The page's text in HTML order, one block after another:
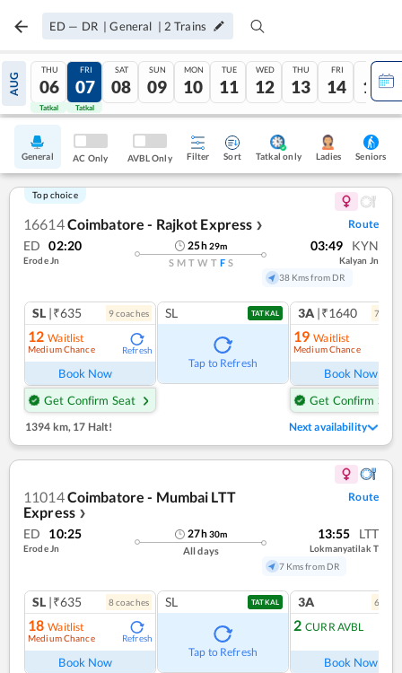
ED — DR|General | 2 Trains
AUG
THU
06
Tatkal
FRI
07
Tatkal
SAT
08
SUN
09
MON
10
TUE
11
WED
12
THU
13
FRI
14
SAT
15
General AC Only AVBL Only Filter Sort Tatkal only Ladies Seniors
Top choice
16614Coimbatore - Rajkot Express ❯ Route
ED 02:20
Erode Jn
25h29m
S M T W T F S
03:49 KYN
Kalyan Jn
38 Kms from DR
SL |₹635 9coaches
12 Waitlist
Medium Chance Refresh
Book Now
Get Confirm Seat
SL TATKAL
Tap to Refresh
3A |₹1640 7
19 Waitlist
Medium Chance
Book Now
Get Confirm Seat
1394 km, 17 Halt! Next availability
11014Coimbatore - Mumbai LTT
Express ❯
Route
ED 10:25
Erode Jn
27h30m
All days
13:55 LTT
Lokmanyatilak T
7 Kms from DR
SL |₹635 8coaches
18 Waitlist
Medium Chance Refresh
Book Now
SL TATKAL
Tap to Refresh
3A 6
2 CURR AVBL
Book Now